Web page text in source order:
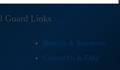
Guard Links
Benefits & Resources
Contact Us & FAQ